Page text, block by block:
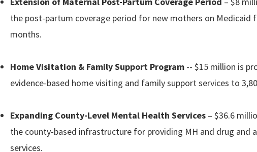
the post-partum coverage period for new mothers on Medicaid
months.
Home Visitation & Family Support Program -- $15 million is
evidence-based home visiting and family support services to
Expanding County-Level Mental Health Services – $36.6
the county-based infrastructure for providing MH and drug and
services.